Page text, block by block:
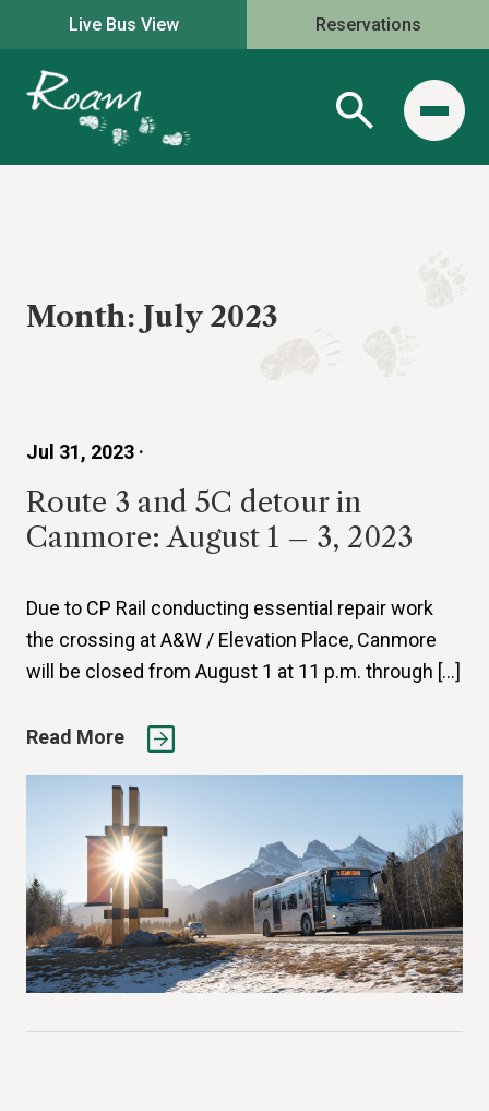
Live Bus View Reservations
Month: July 2023
Jul 31, 2023 ·
Route 3 and 5C detour in
Canmore: August 1 – 3, 2023
Due to CP Rail conducting essential repair work
the crossing at A&W / Elevation Place, Canmore
will be closed from August 1 at 11 p.m. through […]
Read More